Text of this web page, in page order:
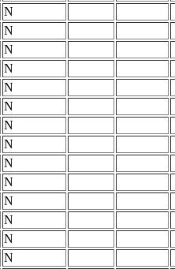
N
N
N
N
N
N
N
N
N
N
N
N
N
N